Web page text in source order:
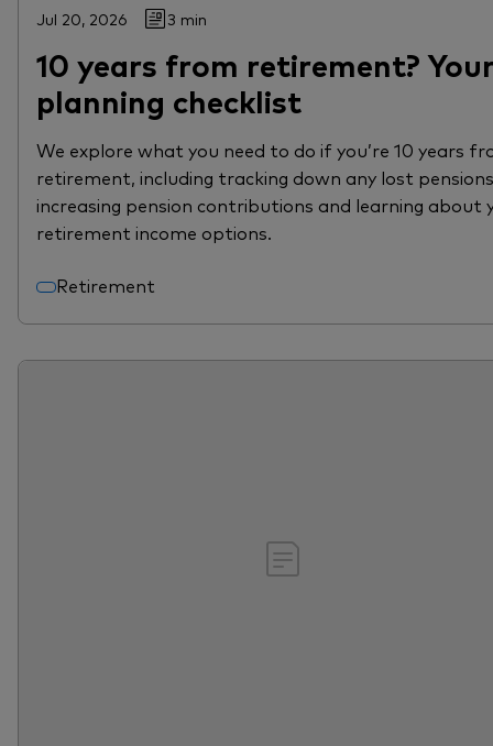
Jul 20, 2026 3 min
10 years from retirement?
planning checklist
We explore what you need to do if you’re 10 years
retirement, including tracking down any lost
increasing pension contributions and learning about
retirement income options.
Retirement